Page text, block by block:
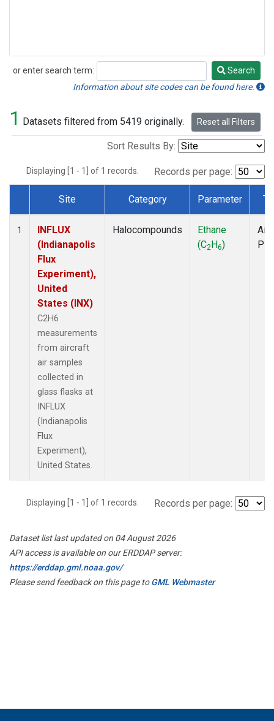
or enter search term:
Search
Search
Information about site codes can be found here.
1 Datasets filtered from 5419 originally. Reset all Filters
Sort Results By:
Displaying [1 - 1] of 1 records. Records per page:
Dataset Number
Site Category Parameter
1
INFLUX
(Indianapolis
Flux
Experiment),
United
States (INX)
C2H6
measurements
from aircraft
air samples
collected in
glass flasks at
INFLUX
(Indianapolis
Flux
Experiment),
United States.
Halocompounds
Ethane
(C2H6)
Displaying [1 - 1] of 1 records. Records per page:
Dataset list last updated on 04 August 2026
API access is available on our ERDDAP server:
https://erddap.gml.noaa.gov/
Please send feedback on this page toGML Webmaster